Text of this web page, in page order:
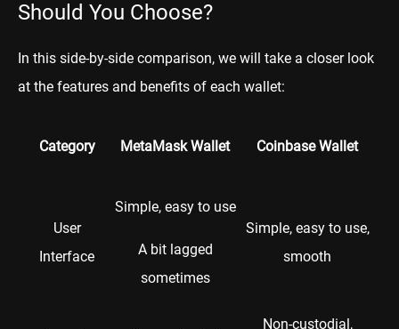
Should You Choose?
In this side-by-side comparison, we will take a closer look
at the features and benefits of each wallet:
Category MetaMask Wallet Coinbase Wallet
User
Interface
Simple, easy to use
A bit lagged
sometimes
Simple, easy to use,
smooth
Non-custodial,